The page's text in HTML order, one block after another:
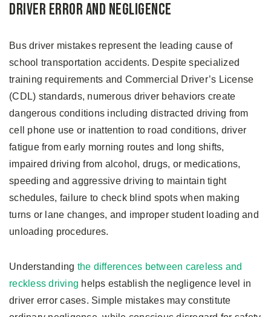
Driver Error and Negligence
Bus driver mistakes represent the leading cause of
school transportation accidents. Despite specialized
training requirements and Commercial Driver’s License
(CDL) standards, numerous driver behaviors create
dangerous conditions including distracted driving from
cell phone use or inattention to road conditions, driver
fatigue from early morning routes and long shifts,
impaired driving from alcohol, drugs, or medications,
speeding and aggressive driving to maintain tight
schedules, failure to check blind spots when making
turns or lane changes, and improper student loading and
unloading procedures.
Understanding the differences between careless and
reckless driving helps establish the negligence level in
driver error cases. Simple mistakes may constitute